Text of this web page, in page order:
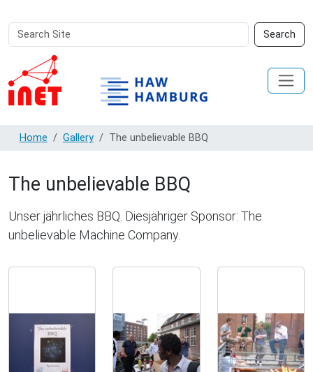
Search
Site
Search
Advanced
Search…
Home Gallery The unbelievable BBQ
The unbelievable BBQ
Unser jährliches BBQ. Diesjähriger Sponsor: The
unbelievable Machine Company.